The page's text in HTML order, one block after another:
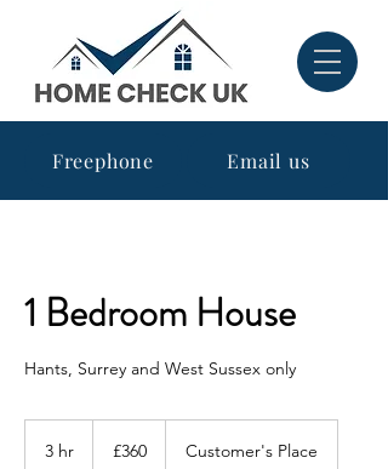
Freephone Email us
1 Bedroom House
Hants, Surrey and West Sussex only
3 hr
pounds
£360 Customer's Place